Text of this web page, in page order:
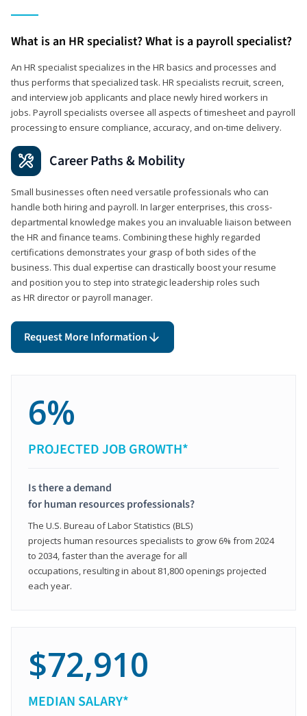
What is an HR specialist? What is a payroll specialist?
An HR specialist specializes in the HR basics and processes and
thus performs that specialized task. HR specialists recruit, screen,
and interview job applicants and place newly hired workers in
jobs. Payroll specialists oversee all aspects of timesheet and payroll
processing to ensure compliance, accuracy, and on-time delivery.
Career Paths & Mobility
Small businesses often need versatile professionals who can
handle both hiring and payroll. In larger enterprises, this cross-
departmental knowledge makes you an invaluable liaison between
the HR and finance teams. Combining these highly regarded
certifications demonstrates your grasp of both sides of the
business. This dual expertise can drastically boost your resume
and position you to step into strategic leadership roles such
as HR director or payroll manager.
Request More Information
6%
PROJECTED JOB GROWTH*
Is there a demand
for human resources professionals?
The U.S. Bureau of Labor Statistics (BLS)
projects human resources specialists to grow 6% from 2024
to 2034, faster than the average for all
occupations, resulting in about 81,800 openings projected
each year.
$72,910
MEDIAN SALARY*